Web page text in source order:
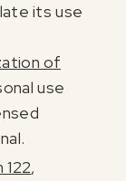
its use
of
use
,